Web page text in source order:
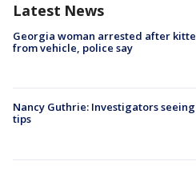
Latest News
Georgia woman arrested after
from vehicle, police say
Nancy Guthrie: Investigators
tips